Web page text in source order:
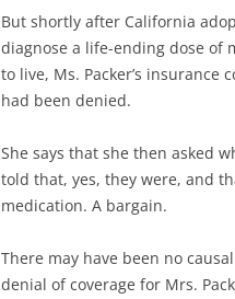
But shortly after California
diagnose a life-ending dose of
to live, Ms. Packer’s
had been denied.
She says that she then asked
told that, yes, they were, and
medication. A bargain.
There may have been no
denial of coverage for Mrs.